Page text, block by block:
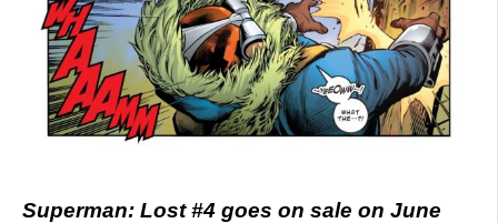
Superman: Lost #4 goes on sale on June